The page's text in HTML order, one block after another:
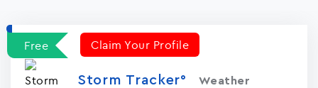
Free Claim Your Profile
Storm Tracker°
Weather